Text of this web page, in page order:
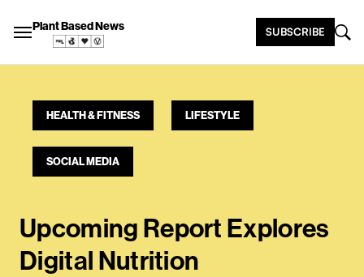
Plant Based News SUBSCRIBE
HEALTH & FITNESS LIFESTYLE
SOCIAL MEDIA
Upcoming Report Explores
Digital Nutrition